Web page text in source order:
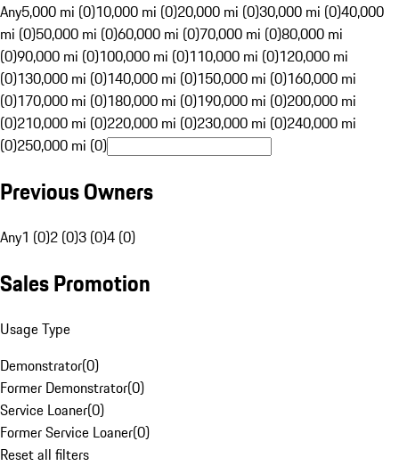
Any5,000 mi (0)10,000 mi (0)20,000 mi (0)30,000 mi (0)40,000
mi (0)50,000 mi (0)60,000 mi (0)70,000 mi (0)80,000 mi
(0)90,000 mi (0)100,000 mi (0)110,000 mi (0)120,000 mi
(0)130,000 mi (0)140,000 mi (0)150,000 mi (0)160,000 mi
(0)170,000 mi (0)180,000 mi (0)190,000 mi (0)200,000 mi
(0)210,000 mi (0)220,000 mi (0)230,000 mi (0)240,000 mi
(0)250,000 mi (0)
Previous Owners
Any1 (0)2 (0)3 (0)4 (0)
Sales Promotion
Usage Type
Demonstrator(0)
Former Demonstrator(0)
Service Loaner(0)
Former Service Loaner(0)
Reset all filters